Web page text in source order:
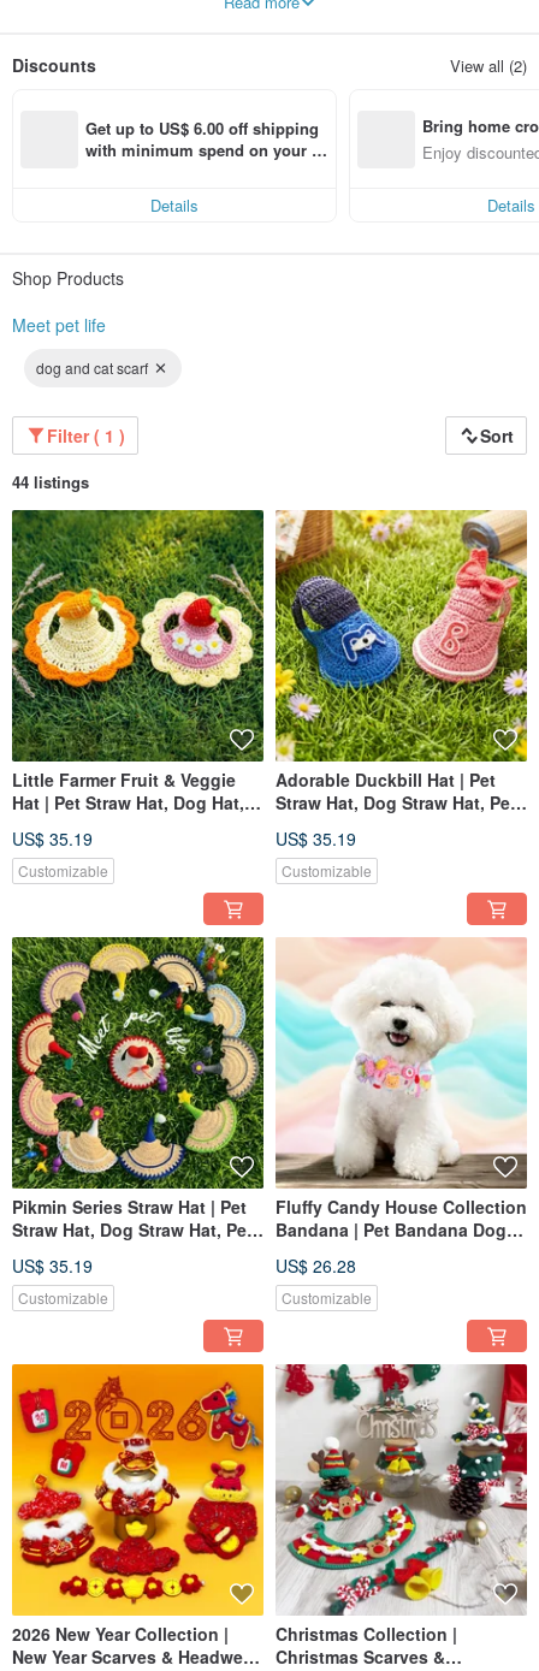
Dogs, cats and cats eat meat and our lives after meeting pets are so happy and
absolutely no illegal or artificial addition!
It is so beautiful to meet pets and meet Mite.
Discounts View all (2)
Get up to US$ 6.00 off shipping
with minimum spend on your fir
Details
Bring home
n with ease
Enjoy
Details
Shop Products
Meet pet life
dog and cat scarf
Filter ( 1 ) Sort
44 listings
Little Farmer Fruit & Veggie
Hat | Pet Straw Hat, Dog Hat,
US$ 35.19
Customizable
Adorable Duckbill Hat | Pet
Straw Hat, Dog Straw Hat, Pet
US$ 35.19
Customizable
Pikmin Series Straw Hat | Pet
Straw Hat, Dog Straw Hat, Pet
US$ 35.19
Customizable
Fluffy Candy House Collection
Bandana | Pet Bandana Dog
US$ 26.28
Customizable
2026 New Year Collection |
New Year Scarves & Headwear
Christmas Collection |
Christmas Scarves &